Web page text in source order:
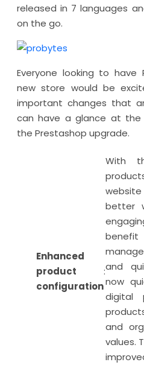
released in 7 languages
on the go.
Everyone looking to have
new store would be
important changes that
can have a glance at the
the Prestashop upgrade.
Enhanced
product
configuration
:
With
better
and
now
digital
and
values.